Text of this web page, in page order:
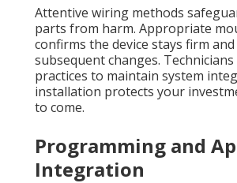
Attentive wiring methods
parts from harm. Appropriate
confirms the device stays firm
subsequent changes.
practices to maintain system
installation protects your
to come.
Programming and
Integration